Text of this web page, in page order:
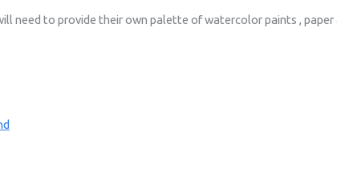
need to provide their own palette of watercolor paints ,